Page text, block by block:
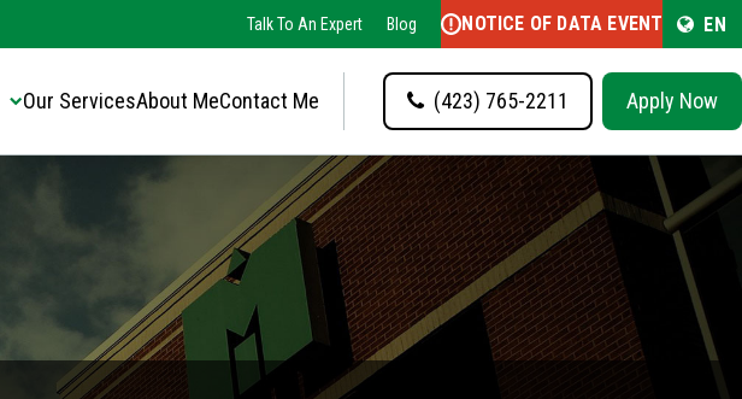
Talk To An Expert Blog NOTICE OF DATA EVENT EN
Our ServicesAbout MeContact Me (423) 765-2211 Apply Now